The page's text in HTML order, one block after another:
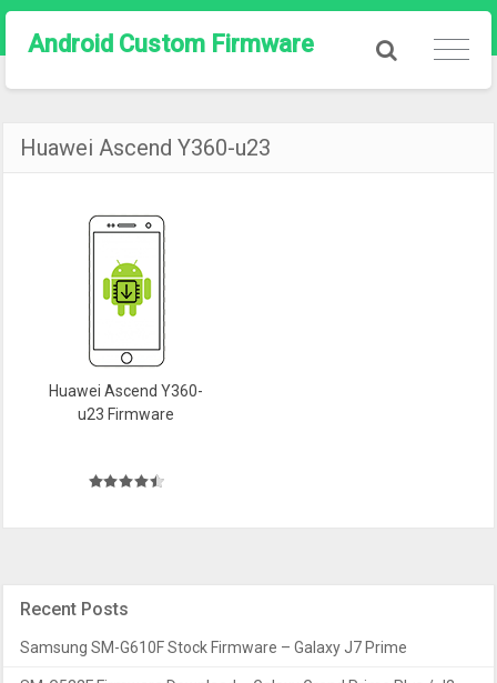
Android Custom Firmware
Huawei Ascend Y360-u23
Huawei Ascend Y360-
u23 Firmware
Recent Posts
Samsung SM-G610F Stock Firmware – Galaxy J7 Prime